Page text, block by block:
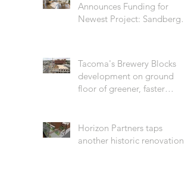
Announces Funding for
Newest Project: Sandberg
Tacoma's Brewery Blocks
development on ground
floor of greener, faster
Horizon Partners taps
another historic renovation